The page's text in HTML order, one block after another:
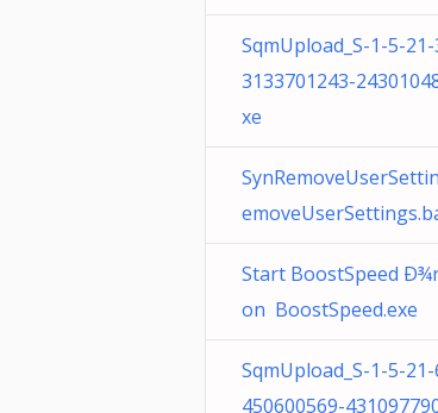
SqmUpload_S-1-5-
3133701243-
xe
Start BoostSpeed
on BoostSpeed.exe
SqmUpload_S-1-5-
450600569-